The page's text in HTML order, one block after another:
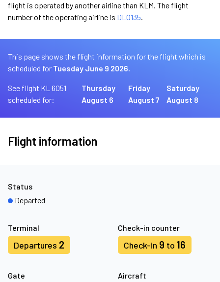
flight is operated by another airline than KLM. The flight
number of the operating airline is DL0135.
This page shows the flight information for the flight which is
scheduled for Tuesday June 9 2026.
See flight KL 6051
scheduled for:
Thursday
August 6
Friday
August 7
Saturday
August 8
Flight information
Terminal
Departures 2
Check-in counter
Check-in 9 to 16
Gate
Aircraft
Status
Departed